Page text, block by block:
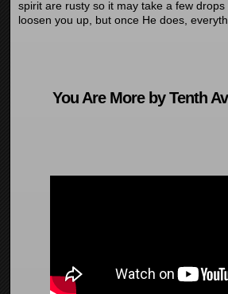
spirit are rusty so it may take a few
loosen you up, but once He does,
You Are More by Tenth